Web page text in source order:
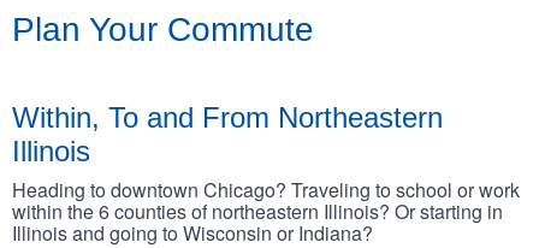
Plan Your Commute
Within, To and From Northeastern
Illinois
Heading to downtown Chicago? Traveling to school or work
within the 6 counties of northeastern Illinois? Or starting in
Illinois and going to Wisconsin or Indiana?